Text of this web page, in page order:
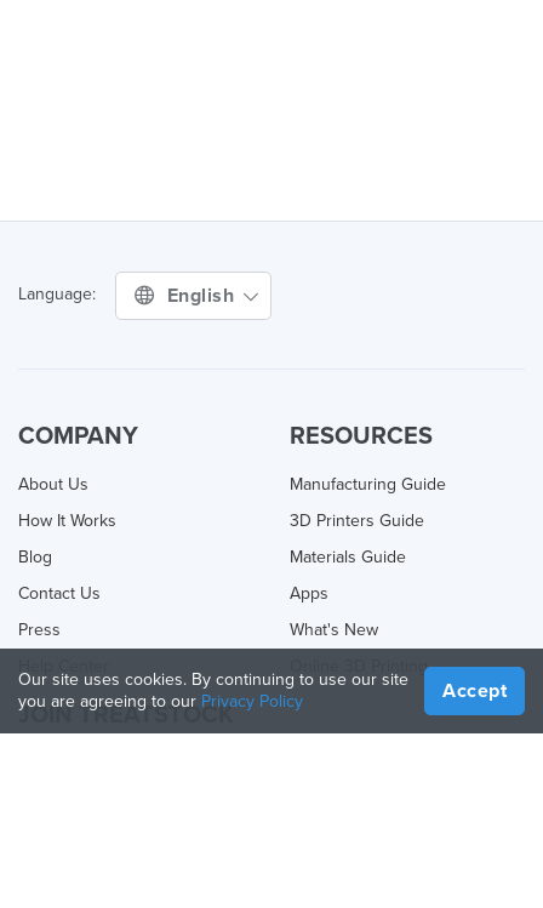
Language: English
COMPANY
About Us
How It Works
Blog
Contact Us
Press
RESOURCES
Manufacturing Guide
3D Printers Guide
Materials Guide
Apps
What's New
Online 3D Printing
JOIN TREATSTOCK
Our site uses cookies. By continuing to use our site
you are agreeing to our Privacy Policy Accept